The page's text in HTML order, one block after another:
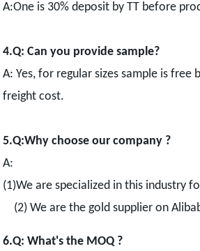
A:One is 30% deposit by TT before
4.Q: Can you provide sample?
A: Yes, for regular sizes sample is free
freight cost.
5.Q:Why choose our company ?
A:
(1)We are specialized in this industry
(2) We are the gold supplier on
6.Q: What's the MOQ ?